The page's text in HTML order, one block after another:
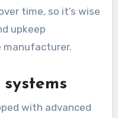
time, so it’s wise
upkeep
manufacturer.
with advanced